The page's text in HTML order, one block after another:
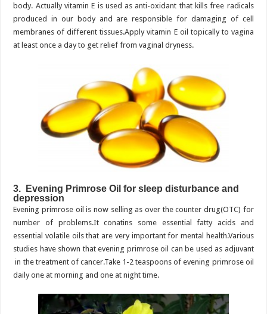
body. Actually vitamin E is used as anti-oxidant that kills free radicals
produced in our body and are responsible for damaging of cell
membranes of different tissues.Apply vitamin E oil topically to vagina
at least once a day to get relief from vaginal dryness.
3. Evening Primrose Oil for sleep disturbance and
depression
Evening primrose oil is now selling as over the counter drug(OTC) for
number of problems.It conatins some essential fatty acids and
essential volatile oils that are very important for mental health.Various
studies have shown that evening primrose oil can be used as adjuvant
in the treatment of cancer.Take 1-2 teaspoons of evening primrose oil
daily one at morning and one at night time.